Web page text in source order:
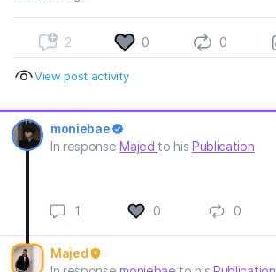
2 0 0
View post activity
moniebae
In responseMajed to hisPublication
1 0 0
Majed